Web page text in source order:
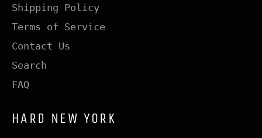
Shipping Policy
Terms of Service
Contact Us
Search
FAQ
HARD NEW YORK